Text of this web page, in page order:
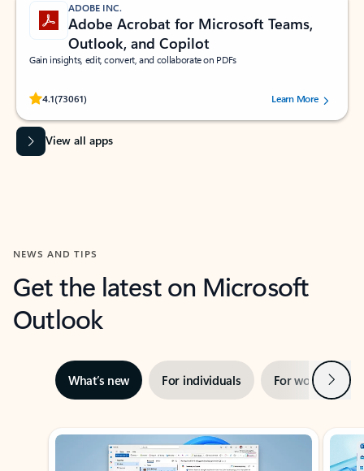
ADOBE INC.
Adobe Acrobat for Microsoft Teams,
Outlook, and Copilot
Gain insights, edit, convert, and collaborate on PDFs
4.1(73061)
Rated (#=ratingAverage#) stars out of 5 stars, by 73061 users.Learn More
View all apps
NEWS AND TIPS
Get the latest on Microsoft
Outlook
What’s new For individuals For work Next
Showing slide 1 of 3